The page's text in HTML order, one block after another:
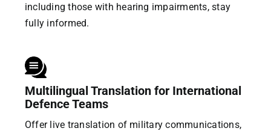
including those with hearing impairments, stay
fully informed.
Multilingual Translation for International
Defence Teams
Offer live translation of military communications,